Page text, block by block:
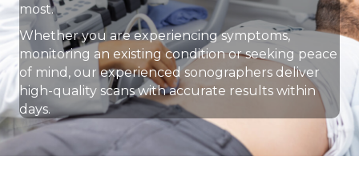
most.
Whether you are experiencing symptoms,
monitoring an existing condition or seeking peace
of mind, our experienced sonographers deliver
high-quality scans with accurate results within
days.